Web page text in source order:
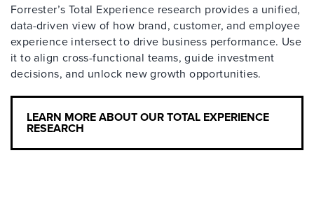
Forrester’s Total Experience research provides a unified,
data-driven view of how brand, customer, and employee
experience intersect to drive business performance. Use
it to align cross-functional teams, guide investment
decisions, and unlock new growth opportunities.
LEARN MORE ABOUT OUR TOTAL EXPERIENCE
RESEARCH